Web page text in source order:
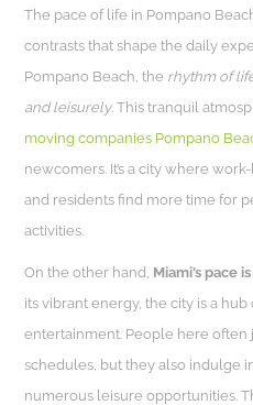
The pace of life in Pompano
contrasts that shape the daily
Pompano Beach, the rhythm of
and leisurely. This tranquil
moving companies Pompano
newcomers. It’s a city where
and residents find more time for
activities.
On the other hand, Miami’s pace
its vibrant energy, the city is a hub
entertainment. People here
schedules, but they also indulge
numerous leisure opportunities.